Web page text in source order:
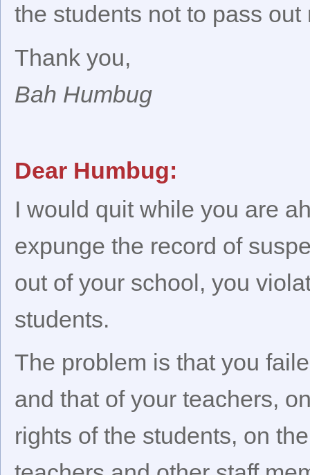
the students not to pass
Thank you,
Bah Humbug
Dear Humbug:
I would quit while you are
expunge the record of
out of your school, you
students.
The problem is that you
and that of your teachers,
rights of the students, on